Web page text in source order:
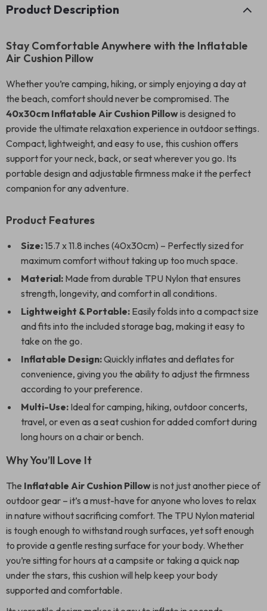
Product Description
Stay Comfortable Anywhere with the Inflatable
Air Cushion Pillow
Whether you’re camping, hiking, or simply enjoying a day at
the beach, comfort should never be compromised. The
40x30cm Inflatable Air Cushion Pillowis designed to
provide the ultimate relaxation experience in outdoor settings.
Compact, lightweight, and easy to use, this cushion offers
support for your neck, back, or seat wherever you go. Its
portable design and adjustable firmness make it the perfect
companion for any adventure.
Product Features
Size:15.7 x 11.8 inches (40x30cm) – Perfectly sized for
maximum comfort without taking up too much space.
Material: Made from durable TPU Nylon that ensures
strength, longevity, and comfort in all conditions.
Lightweight & Portable: Easily folds into a compact size
and fits into the included storage bag, making it easy to
take on the go.
Inflatable Design:Quickly inflates and deflates for
convenience, giving you the ability to adjust the firmness
according to your preference.
Multi-Use: Ideal for camping, hiking, outdoor concerts,
travel, or even as a seat cushion for added comfort during
long hours on a chair or bench.
Why You’ll Love It
The Inflatable Air Cushion Pillowis not just another piece of
outdoor gear – it’s a must-have for anyone who loves to relax
in nature without sacrificing comfort. The TPU Nylon material
is tough enough to withstand rough surfaces, yet soft enough
to provide a gentle resting surface for your body. Whether
you’re sitting for hours at a campsite or taking a quick nap
under the stars, this cushion will help keep your body
supported and comfortable.